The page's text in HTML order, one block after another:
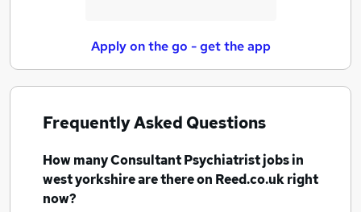
Apply on the go - get the app
Frequently Asked Questions
How manyConsultant Psychiatrist jobsin
west yorkshireare there on Reed.co.uk right
now?